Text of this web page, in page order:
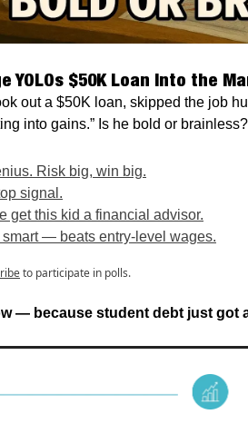
YOLOs $50K Loan Into the
out a $50K loan, skipped the job
into gains.” Is he bold or brainless?
Risk big, win big.
signal.
get this kid a financial advisor.
smart — beats entry-level wages.
to participate in polls.
— because student debt just got